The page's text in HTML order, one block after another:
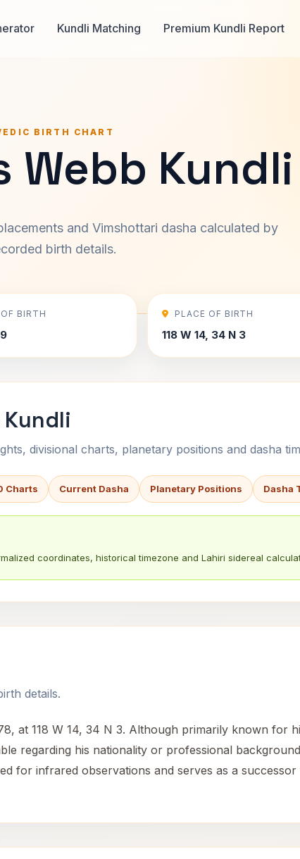
Kundli Matching Premium Kundli Report
BIRTH CHART
Webb Kundli
and Vimshottari dasha calculated by
birth details.
BIRTH PLACE OF BIRTH
118 W 14, 34 N 3
divisional charts, planetary positions and dasha
Charts Current Dasha Planetary Positions Dasha
coordinates, historical timezone and Lahiri sidereal
details.
at 118 W 14, 34 N 3. Although primarily known for
regarding his nationality or professional
for infrared observations and serves as a